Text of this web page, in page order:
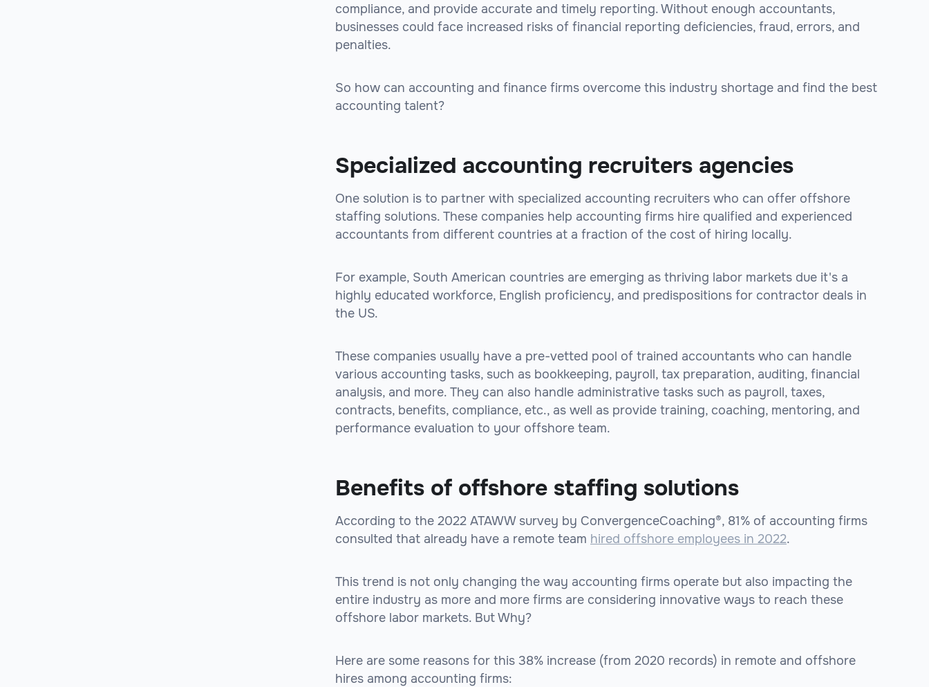
compliance, and provide accurate and timely reporting. Without enough accountants,
businesses could face increased risks of financial reporting deficiencies, fraud, errors, and
penalties.
So how can accounting and finance firms overcome this industry shortage and find the best
accounting talent?
Specialized accounting recruiters agencies
One solution is to partner with specialized accounting recruiters who can offer offshore
staffing solutions. These companies help accounting firms hire qualified and experienced
accountants from different countries at a fraction of the cost of hiring locally.
For example, South American countries are emerging as thriving labor markets due it's a
highly educated workforce, English proficiency, and predispositions for contractor deals in
the US.
These companies usually have a pre-vetted pool of trained accountants who can handle
various accounting tasks, such as bookkeeping, payroll, tax preparation, auditing, financial
analysis, and more. They can also handle administrative tasks such as payroll, taxes,
contracts, benefits, compliance, etc., as well as provide training, coaching, mentoring, and
performance evaluation to your offshore team.
Benefits of offshore staffing solutions
According to the 2022 ATAWW survey by ConvergenceCoaching®, 81% of accounting firms
consulted that already have a remote team hired offshore employees in 2022.
This trend is not only changing the way accounting firms operate but also impacting the
entire industry as more and more firms are considering innovative ways to reach these
offshore labor markets. But Why?
Here are some reasons for this 38% increase (from 2020 records) in remote and offshore
hires among accounting firms: